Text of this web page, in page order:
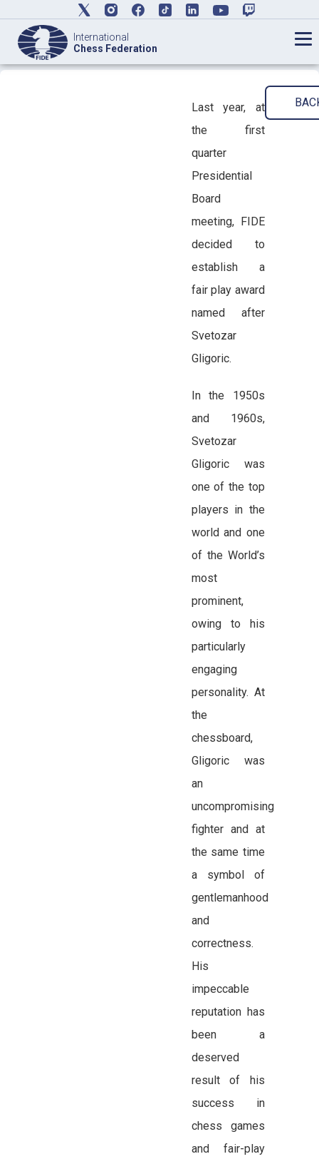
International
Chess Federation
Last year, at
the first
quarter
Presidential
Board
meeting, FIDE
decided to
establish a
fair play award
named after
Svetozar
Gligoric.
In the 1950s
and 1960s,
Svetozar
Gligoric was
one of the top
players in the
world and one
of the World’s
most
prominent,
owing to his
particularly
engaging
personality. At
the
chessboard,
Gligoric was
an
uncompromising
fighter and at
the same time
a symbol of
gentlemanhood
and
correctness.
His
impeccable
reputation has
been a
deserved
result of his
success in
chess games
and fair-play